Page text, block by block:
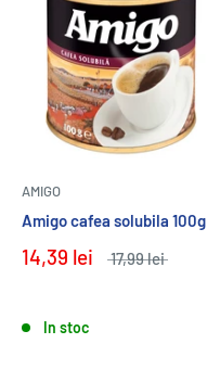
AMIGO
Amigo cafea solubila 100g
14,39 lei 17,99 lei
In stoc